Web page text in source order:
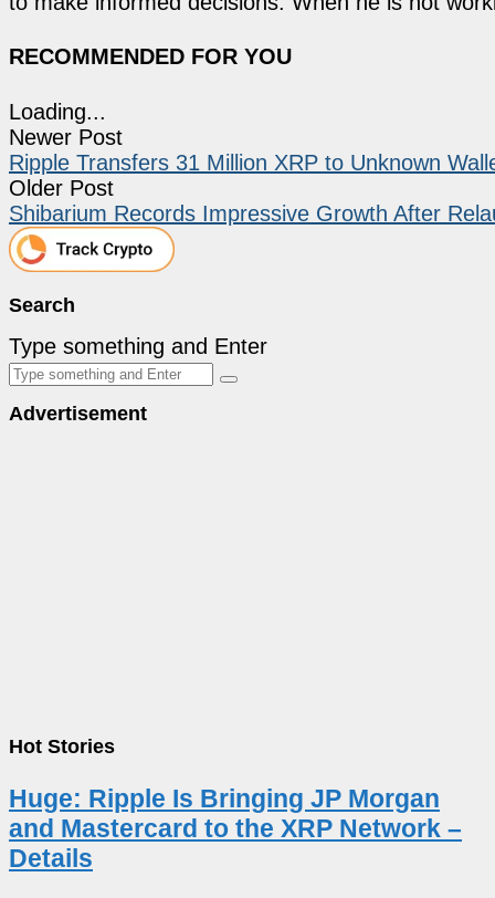
RECOMMENDED FOR YOU
Loading...
Newer Post
Ripple Transfers 31 Million XRP to Unknown
Older Post
Shibarium Records Impressive Growth After
Search
Type something and Enter
Advertisement
Hot Stories
Huge: Ripple Is Bringing JP Morgan
and Mastercard to the XRP Network –
Details